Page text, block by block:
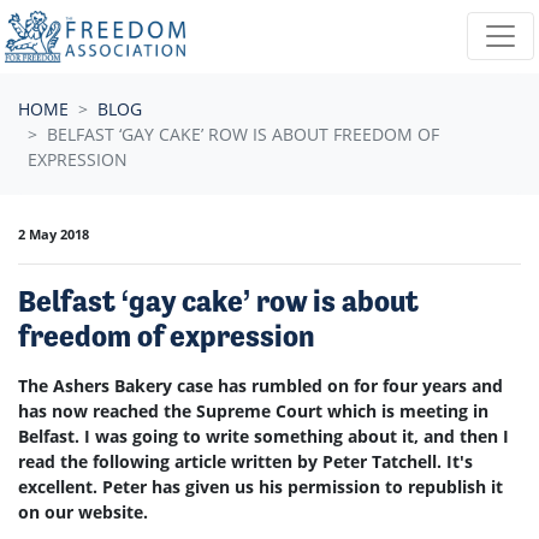
Skip navigation
HOME
BLOG
BELFAST ‘GAY CAKE’ ROW IS ABOUT FREEDOM OF
EXPRESSION
2 May 2018
Belfast ‘gay cake’ row is about
freedom of expression
The Ashers Bakery case has rumbled on for four years and
has now reached the Supreme Court which is meeting in
Belfast. I was going to write something about it, and then I
read the following article written by Peter Tatchell. It's
excellent. Peter has given us his permission to republish it
on our website.